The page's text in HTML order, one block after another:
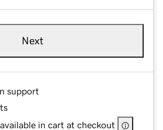
Next
support
in cart at checkout